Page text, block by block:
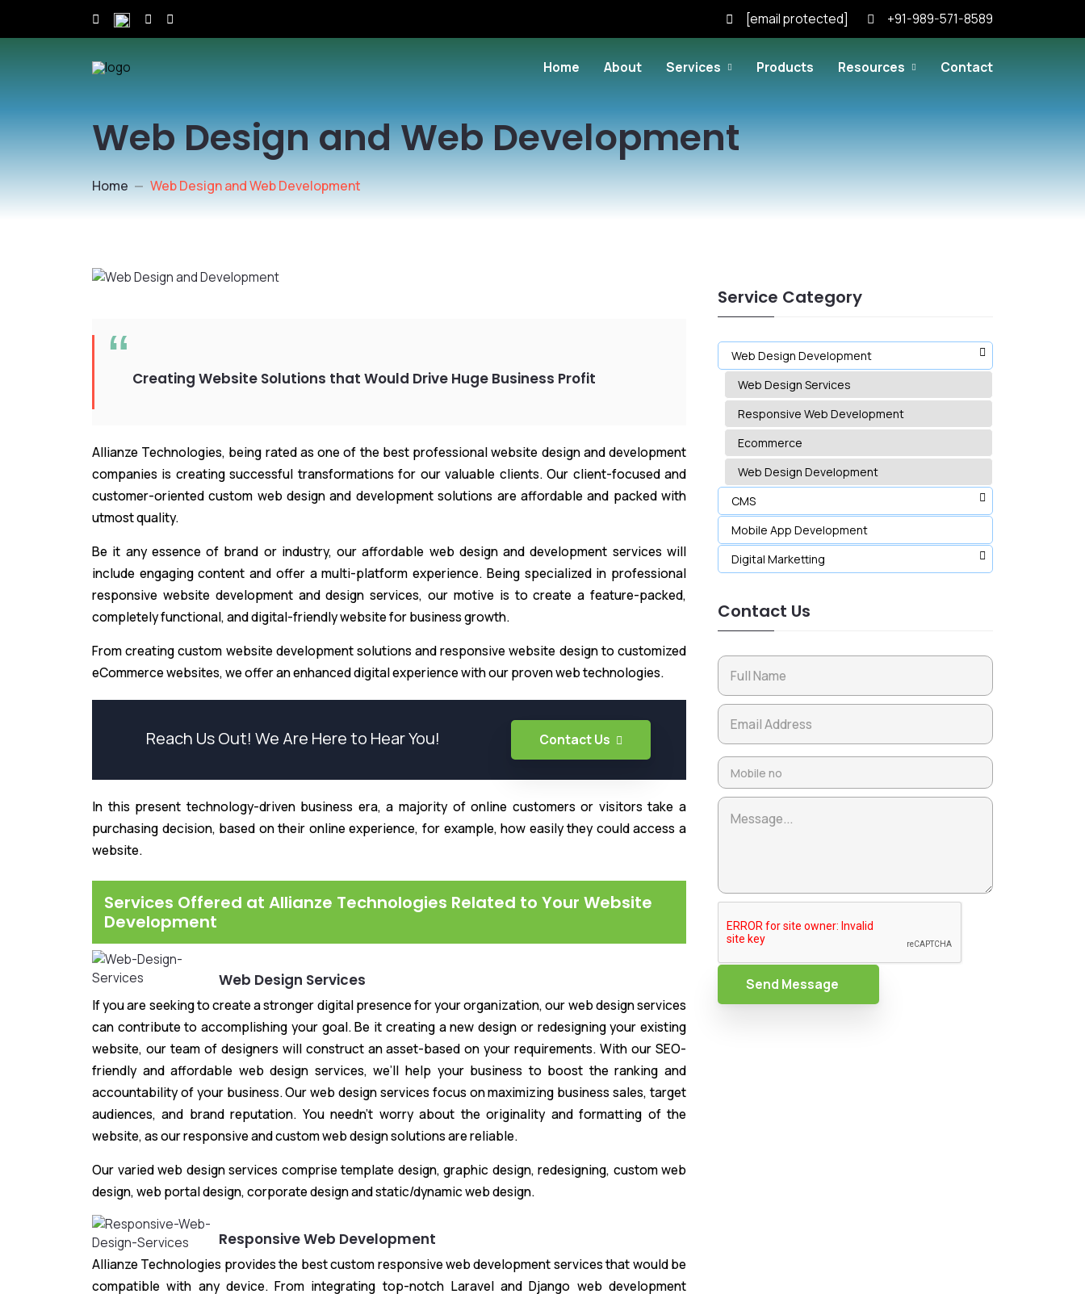
[email protected] +91-989-571-8589
Home About Services Products Resources Contact
Web Design and Web Development
Home Web Design and Web Development
Creating Website Solutions that Would Drive Huge Business Profit
Allianze Technologies, being rated as one of the best professional website design and development
companies is creating successful transformations for our valuable clients. Our client-focused and
customer-oriented custom web design and development solutions are affordable and packed with
utmost quality.
Be it any essence of brand or industry, our affordable web design and development services will
include engaging content and offer a multi-platform experience. Being specialized in professional
responsive website development and design services, our motive is to create a feature-packed,
completely functional, and digital-friendly website for business growth.
From creating custom website development solutions and responsive website design to customized
eCommerce websites, we offer an enhanced digital experience with our proven web technologies.
Reach Us Out! We Are Here to Hear You! Contact Us
In this present technology-driven business era, a majority of online customers or visitors take a
purchasing decision, based on their online experience, for example, how easily they could access a
website.
Services Offered at Allianze Technologies Related to Your Website
Development
Web Design Services
If you are seeking to create a stronger digital presence for your organization, our web design services
can contribute to accomplishing your goal. Be it creating a new design or redesigning your existing
website, our team of designers will construct an asset-based on your requirements. With our SEO-
friendly and affordable web design services, we’ll help your business to boost the ranking and
accountability of your business. Our web design services focus on maximizing business sales, target
audiences, and brand reputation. You needn’t worry about the originality and formatting of the
website, as our responsive and custom web design solutions are reliable.
Our varied web design services comprise template design, graphic design, redesigning, custom web
design, web portal design, corporate design and static/dynamic web design.
Responsive Web Development
Allianze Technologies provides the best custom responsive web development services that would be
compatible with any device. From integrating top-notch Laravel and Django web development
Service Category
Web Design Development
Web Design Services
Responsive Web Development
Ecommerce
Web Design Development
CMS
Mobile App Development
Digital Marketting
Contact Us
Send Message